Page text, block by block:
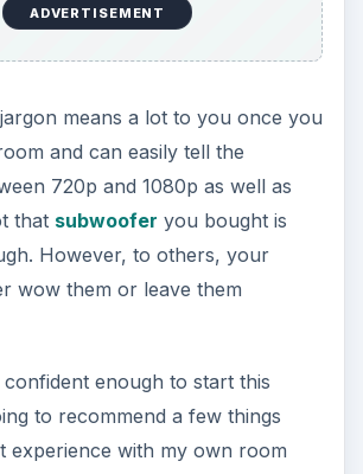
ADVERTISEMENT
means a lot to you once you
and can easily tell the
720p and 1080p as well as
that subwoofer you bought is
However, to others, your
wow them or leave them
enough to start this
to recommend a few things
experience with my own room